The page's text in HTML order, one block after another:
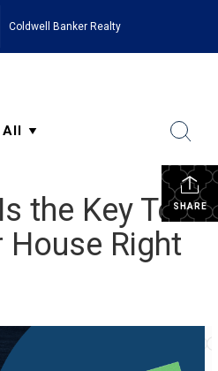
Coldwell Banker Realty
SHARE
the Key To
House Right